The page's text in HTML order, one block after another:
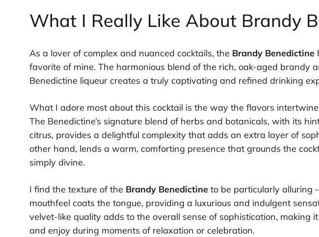
What I Really Like About Brandy
As a lover of complex and nuanced cocktails, the Brandy Benedictine
favorite of mine. The harmonious blend of the rich, oak-aged brandy
Benedictine liqueur creates a truly captivating and refined drinking
What I adore most about this cocktail is the way the flavors
The Benedictine’s signature blend of herbs and botanicals, with its
citrus, provides a delightful complexity that adds an extra layer of
other hand, lends a warm, comforting presence that grounds the
simply divine.
I find the texture of the Brandy Benedictineto be particularly alluring
mouthfeel coats the tongue, providing a luxurious and indulgent
velvet-like quality adds to the overall sense of sophistication, making
and enjoy during moments of relaxation or celebration.